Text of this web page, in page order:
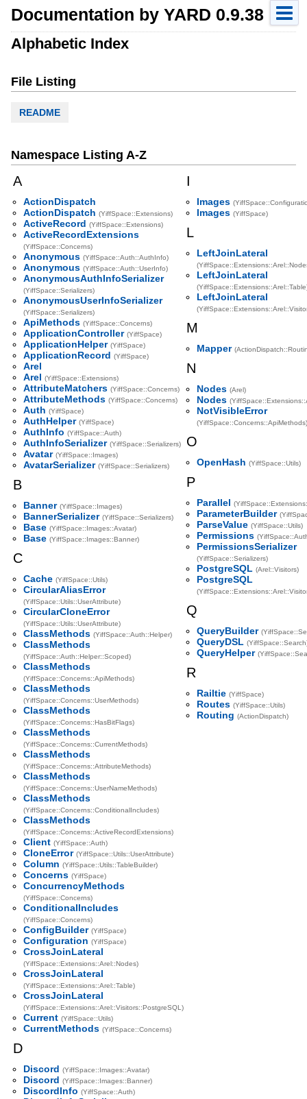
Documentation by YARD 0.9.38
Alphabetic Index
File Listing
README
Namespace Listing A-Z
A
ActionDispatch
ActionDispatch (YiffSpace::Extensions)
ActiveRecord (YiffSpace::Extensions)
ActiveRecordExtensions
(YiffSpace::Concerns)
Anonymous (YiffSpace::Auth::AuthInfo)
Anonymous (YiffSpace::Auth::UserInfo)
AnonymousAuthInfoSerializer
(YiffSpace::Serializers)
AnonymousUserInfoSerializer
(YiffSpace::Serializers)
ApiMethods (YiffSpace::Concerns)
ApplicationController (YiffSpace)
ApplicationHelper (YiffSpace)
ApplicationRecord (YiffSpace)
Arel
Arel (YiffSpace::Extensions)
AttributeMatchers (YiffSpace::Concerns)
AttributeMethods (YiffSpace::Concerns)
Auth (YiffSpace)
AuthHelper (YiffSpace)
AuthInfo (YiffSpace::Auth)
AuthInfoSerializer (YiffSpace::Serializers)
Avatar (YiffSpace::Images)
AvatarSerializer (YiffSpace::Serializers)
B
Banner (YiffSpace::Images)
BannerSerializer (YiffSpace::Serializers)
Base (YiffSpace::Images::Avatar)
Base (YiffSpace::Images::Banner)
C
Cache (YiffSpace::Utils)
CircularAliasError
(YiffSpace::Utils::UserAttribute)
CircularCloneError
(YiffSpace::Utils::UserAttribute)
ClassMethods (YiffSpace::Auth::Helper)
ClassMethods
(YiffSpace::Auth::Helper::Scoped)
ClassMethods
(YiffSpace::Concerns::ApiMethods)
ClassMethods
(YiffSpace::Concerns::UserMethods)
ClassMethods
(YiffSpace::Concerns::HasBitFlags)
ClassMethods
(YiffSpace::Concerns::CurrentMethods)
ClassMethods
(YiffSpace::Concerns::AttributeMethods)
ClassMethods
(YiffSpace::Concerns::UserNameMethods)
ClassMethods
(YiffSpace::Concerns::ConditionalIncludes)
ClassMethods
(YiffSpace::Concerns::ActiveRecordExtensions)
Client (YiffSpace::Auth)
CloneError (YiffSpace::Utils::UserAttribute)
Column (YiffSpace::Utils::TableBuilder)
Concerns (YiffSpace)
ConcurrencyMethods
(YiffSpace::Concerns)
ConditionalIncludes
(YiffSpace::Concerns)
ConfigBuilder (YiffSpace)
Configuration (YiffSpace)
CrossJoinLateral
(YiffSpace::Extensions::Arel::Nodes)
CrossJoinLateral
(YiffSpace::Extensions::Arel::Table)
CrossJoinLateral
(YiffSpace::Extensions::Arel::Visitors::PostgreSQL)
Current (YiffSpace::Utils)
CurrentMethods (YiffSpace::Concerns)
D
Discord (YiffSpace::Images::Avatar)
Discord (YiffSpace::Images::Banner)
DiscordInfo (YiffSpace::Auth)
I
Images
Images (YiffSpace)
L
LeftJoinLateral
LeftJoinLateral
LeftJoinLateral
M
Mapper
N
Nodes (Arel)
Nodes
NotVisibleError
(YiffSpace::Concerns::ApiMethods)
O
OpenHash (YiffSpace::Utils)
P
Parallel
ParameterBuilder
ParseValue (YiffSpace::Utils)
Permissions
PermissionsSerializer
(YiffSpace::Serializers)
PostgreSQL (Arel::Visitors)
PostgreSQL
Q
QueryBuilder
QueryDSL
QueryHelper
R
Railtie (YiffSpace)
Routes (YiffSpace::Utils)
Routing (ActionDispatch)